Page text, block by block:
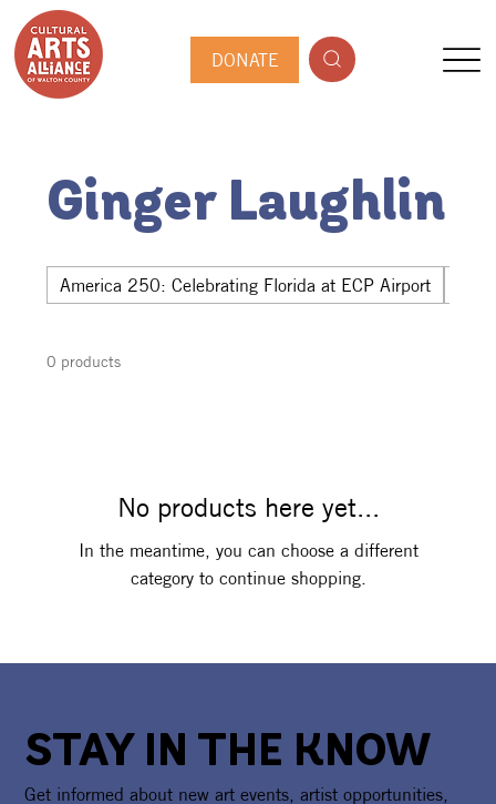
DONATE
Ginger Laughlin
America 250: Celebrating Florida at ECP Airport
0 products
No products here yet...
In the meantime, you can choose a different
category to continue shopping.
STAY IN THE KNOW
Get informed about new art events, artist opportunities,